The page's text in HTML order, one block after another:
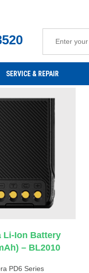
SERVICE & REPAIR
Li-Ion Battery
– BL2010
PD6 Series